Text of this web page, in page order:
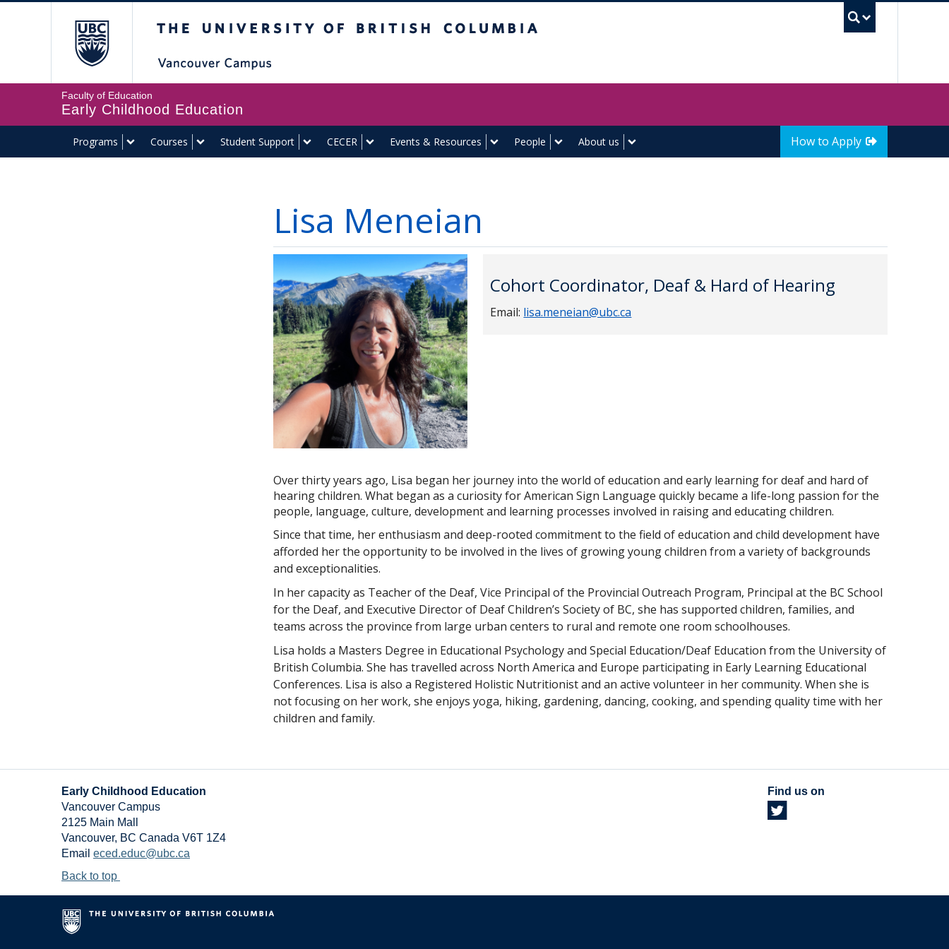
Faculty of Education
Early Childhood Education
Programs Courses Student Support CECER Events & Resources People About us How to Apply
Lisa Meneian
Cohort Coordinator, Deaf & Hard of Hearing
Email: lisa.meneian@ubc.ca
Over thirty years ago, Lisa began her journey into the world of education and early learning for deaf and hard of
hearing children. What began as a curiosity for American Sign Language quickly became a life-long passion for the
people, language, culture, development and learning processes involved in raising and educating children.
Since that time, her enthusiasm and deep-rooted commitment to the field of education and child development have
afforded her the opportunity to be involved in the lives of growing young children from a variety of backgrounds
and exceptionalities.
In her capacity as Teacher of the Deaf, Vice Principal of the Provincial Outreach Program, Principal at the BC School
for the Deaf, and Executive Director of Deaf Children’s Society of BC, she has supported children, families, and
teams across the province from large urban centers to rural and remote one room schoolhouses.
Lisa holds a Masters Degree in Educational Psychology and Special Education/Deaf Education from the University of
British Columbia. She has travelled across North America and Europe participating in Early Learning Educational
Conferences. Lisa is also a Registered Holistic Nutritionist and an active volunteer in her community. When she is
not focusing on her work, she enjoys yoga, hiking, gardening, dancing, cooking, and spending quality time with her
children and family.
Early Childhood Education
Vancouver Campus
2125 Main Mall
Vancouver, BC Canada V6T 1Z4
Email eced.educ@ubc.ca
Find us on
Back to top